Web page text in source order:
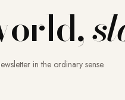
in the ordinary sense.